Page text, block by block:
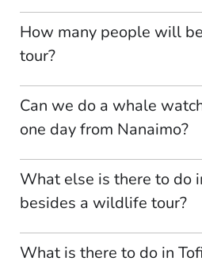
How many people will
tour?
Can we do a whale
one day from Nanaimo?
What else is there to do
besides a wildlife tour?
What is there to do in